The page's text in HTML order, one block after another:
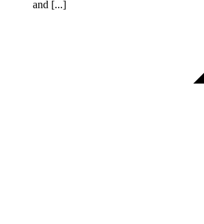
and [...]